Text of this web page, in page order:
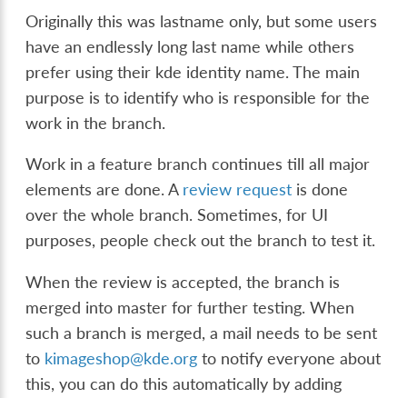
Originally this was lastname only, but some users
have an endlessly long last name while others
prefer using their kde identity name. The main
purpose is to identify who is responsible for the
work in the branch.
Work in a feature branch continues till all major
elements are done. A review request is done
over the whole branch. Sometimes, for UI
purposes, people check out the branch to test it.
When the review is accepted, the branch is
merged into master for further testing. When
such a branch is merged, a mail needs to be sent
to kimageshop@kde.org to notify everyone about
this, you can do this automatically by adding